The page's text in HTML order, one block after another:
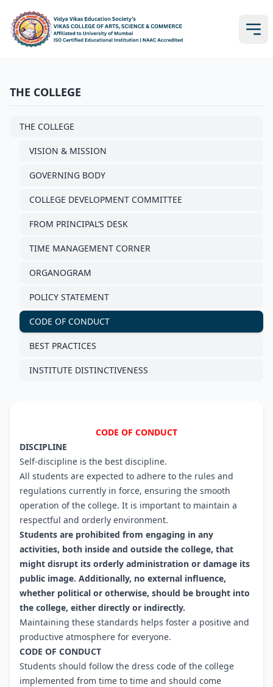
THE COLLEGE
THE COLLEGE
VISION & MISSION
GOVERNING BODY
COLLEGE DEVELOPMENT COMMITTEE
FROM PRINCIPAL’S DESK
TIME MANAGEMENT CORNER
ORGANOGRAM
POLICY STATEMENT
CODE OF CONDUCT
BEST PRACTICES
INSTITUTE DISTINCTIVENESS
CODE OF CONDUCT
DISCIPLINE
Self-discipline is the best discipline.
All students are expected to adhere to the rules and
regulations currently in force, ensuring the smooth
operation of the college. It is important to maintain a
respectful and orderly environment.
Students are prohibited from engaging in any
activities, both inside and outside the college, that
might disrupt its orderly administration or damage its
public image. Additionally, no external influence,
whether political or otherwise, should be brought into
the college, either directly or indirectly.
Maintaining these standards helps foster a positive and
productive atmosphere for everyone.
CODE OF CONDUCT
Students should follow the dress code of the college
implemented from time to time and should come